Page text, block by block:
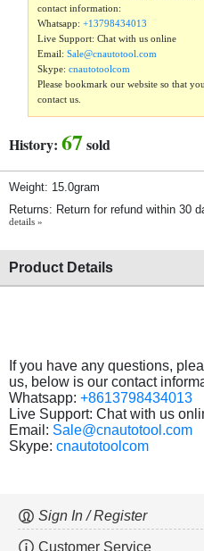
contact information:
Whatsapp:+13798434013
Live Support: Chat with us online
Email:Sale@cnautotool.com
Skype:cnautotoolcom
Please bookmark our website so that
contact us.
History: 67sold
Weight: 15.0gram
Returns: Return for refund within 30
details »
Product Details
If you have any questions,
us, below is our contact
Whatsapp: +8613798434013
Live Support: Chat with us
Email: Sale@cnautotool.com
Skype: cnautotoolcom
Sign In / Register
Customer Service